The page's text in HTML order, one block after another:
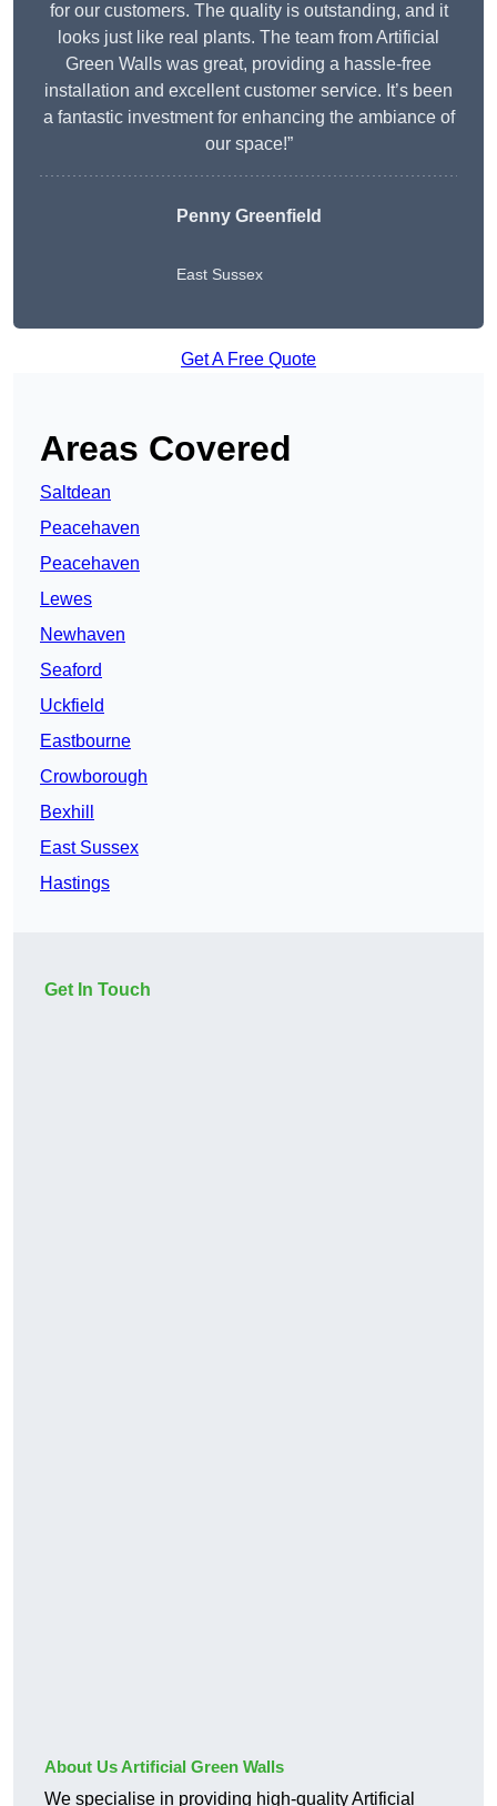
for our customers. The quality is outstanding, and it
looks just like real plants. The team from Artificial
Green Walls was great, providing a hassle-free
installation and excellent customer service. It’s been
a fantastic investment for enhancing the ambiance of
our space!”
Penny Greenfield
East Sussex
Get A Free Quote
Areas Covered
Saltdean
Peacehaven
Peacehaven
Lewes
Newhaven
Seaford
Uckfield
Eastbourne
Crowborough
Bexhill
East Sussex
Hastings
Get In Touch
About Us Artificial Green Walls
We specialise in providing high-quality Artificial